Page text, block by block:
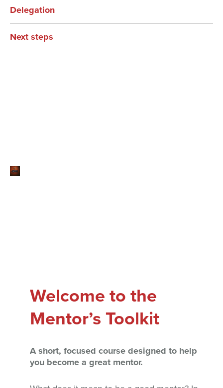
Delegation
Next steps
Welcome to the
Mentor’s Toolkit
A short, focused course designed to help
you become a great mentor.